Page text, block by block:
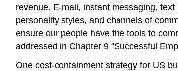
revenue. E-mail, instant messaging,
personality styles, and channels of
ensure our people have the tools to
addressed in Chapter 9 “Successful
One cost-containment strategy for US